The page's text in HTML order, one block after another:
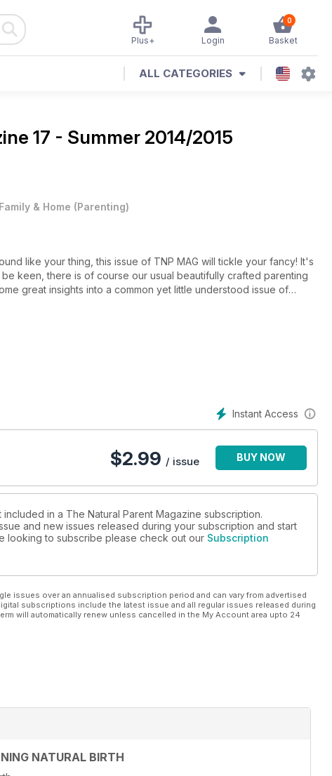
0
Basket
Login
Plus+
ALL CATEGORIES
17 - Summer 2014/2015
Family & Home (Parenting)
like your thing, this issue of TNP MAG will tickle your fancy! It's
keen, there is of course our usual beautifully crafted parenting
great insights into a common yet little understood issue of
you clever parents out there, get downloading now and happy
Instant Access
$2.99 / issue BUY NOW
in a The Natural Parent Magazine subscription.
and new issues released during your subscription and start
looking to subscribe please check out our Subscription
issues over an annualised subscription period and can vary from advertised
subscriptions include the latest issue and all regular issues released during
will automatically renew unless cancelled in the My Account area upto 24
NATURAL BIRTH